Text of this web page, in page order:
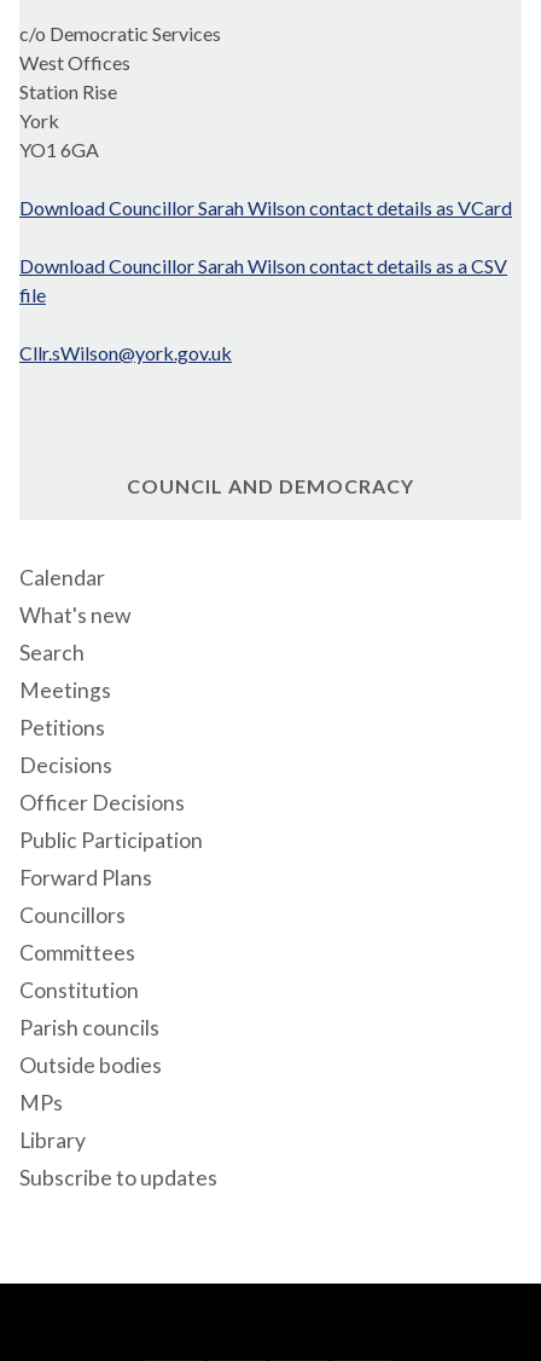
c/o Democratic Services
West Offices
Station Rise
York
YO1 6GA
Download Councillor Sarah Wilson contact details as VCard
Download Councillor Sarah Wilson contact details as a CSV
file
Cllr.sWilson@york.gov.uk
COUNCIL AND DEMOCRACY
Calendar
What's new
Search
Meetings
Petitions
Decisions
Officer Decisions
Public Participation
Forward Plans
Councillors
Committees
Constitution
Parish councils
Outside bodies
MPs
Library
Subscribe to updates